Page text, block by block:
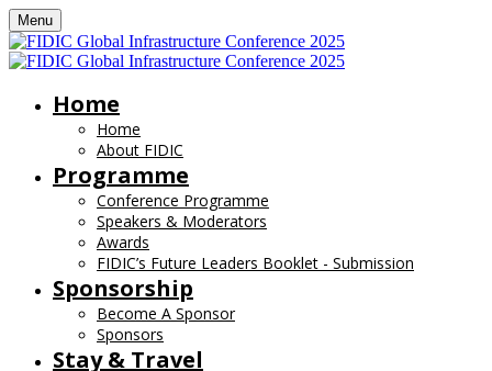
Menu
Home
Home
About FIDIC
Programme
Conference Programme
Speakers & Moderators
Awards
FIDIC’s Future Leaders Booklet - Submission
Sponsorship
Become A Sponsor
Sponsors
Stay & Travel